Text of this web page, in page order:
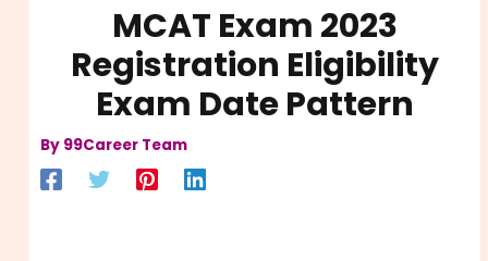
MCAT Exam 2023
Registration Eligibility
Exam Date Pattern
By 99Career Team